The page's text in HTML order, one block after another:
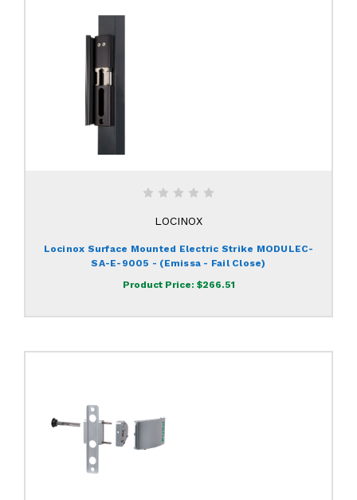
LOCINOX
Locinox Surface Mounted Electric Strike MODULEC-
SA-E-9005 - (Emissa - Fail Close)
Product Price: $266.51